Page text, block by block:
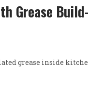
Grease
grease inside